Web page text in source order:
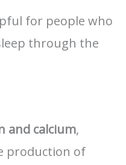
for people who
through the
and calcium,
production of